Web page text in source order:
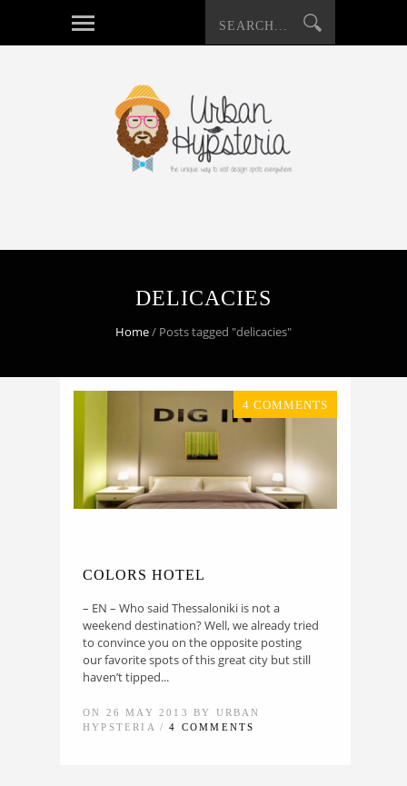
DELICACIES
Home/ Posts tagged "delicacies"
4 COMMENTS
COLORS HOTEL
– EN – Who said Thessaloniki is not a
weekend destination? Well, we already tried
to convince you on the opposite posting
our favorite spots of this great city but still
haven’t tipped...
ON 26 MAY 2013 BY URBAN
HYPSTERIA /4 COMMENTS